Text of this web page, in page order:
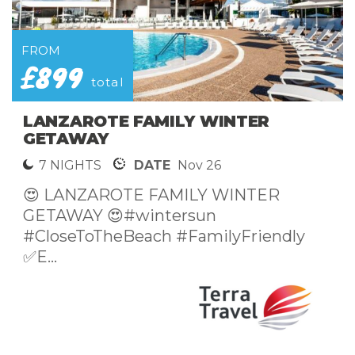
FROM
£699 pp
SPEND NYE IN CALPE SPAIN
SUNSHINE
5 NIGHTS DATE Dec 26
😍 LUXURY NEW YEARS EVE
GETAWAY TO CALPE😍🛫 Direct from...